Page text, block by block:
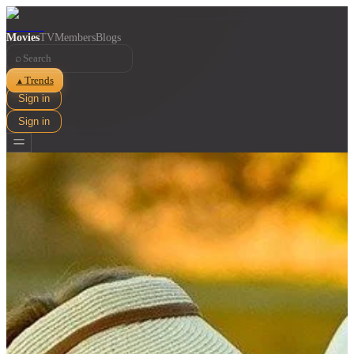
MoviesTVMembersBlogs
⌕
▲ Trends
Sign in
Sign in